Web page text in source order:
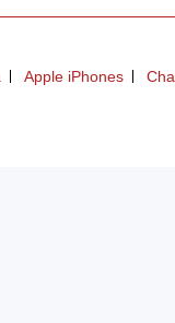
Apple iPhones